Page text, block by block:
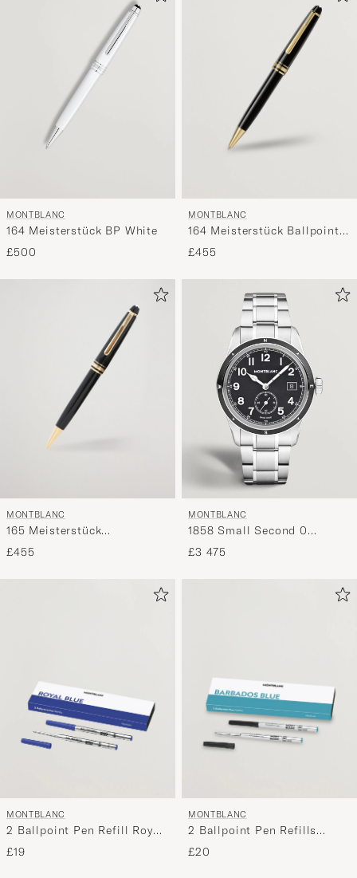
MONTBLANC
164 Meisterstück BP White
£500
MONTBLANC
164 Meisterstück Ballpoint
Pen Black
£455
MONTBLANC
165 Meisterstück
Mechanical Coated
Classique Pencil Yellow
£455
MONTBLANC
1858 Small Second 0
Oxygen Black
£3 475
MONTBLANC
2 Ballpoint Pen Refill Royal
Blue
£19
MONTBLANC
2 Ballpoint Pen Refills
Barbados Blue
£20